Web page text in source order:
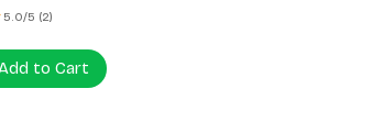
5 (2)
to Cart